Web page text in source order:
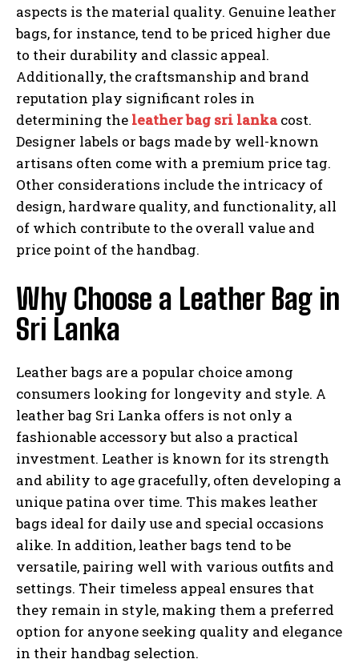
aspects is the material quality. Genuine leather
bags, for instance, tend to be priced higher due
to their durability and classic appeal.
Additionally, the craftsmanship and brand
reputation play significant roles in
determining the leather bag sri lankacost.
Designer labels or bags made by well-known
artisans often come with a premium price tag.
Other considerations include the intricacy of
design, hardware quality, and functionality, all
of which contribute to the overall value and
price point of the handbag.
Why Choose a Leather Bag in
Sri Lanka
Leather bags are a popular choice among
consumers looking for longevity and style. A
leather bag Sri Lanka offers is not only a
fashionable accessory but also a practical
investment. Leather is known for its strength
and ability to age gracefully, often developing a
unique patina over time. This makes leather
bags ideal for daily use and special occasions
alike. In addition, leather bags tend to be
versatile, pairing well with various outfits and
settings. Their timeless appeal ensures that
they remain in style, making them a preferred
option for anyone seeking quality and elegance
in their handbag selection.